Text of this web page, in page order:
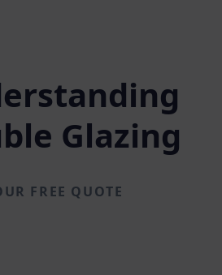
Glazing
FREE QUOTE